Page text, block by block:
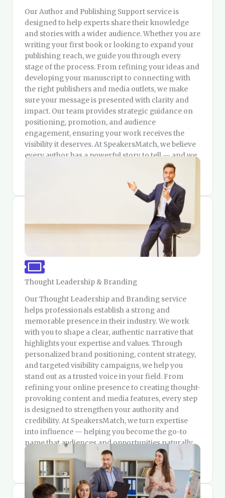
Our Author and Publishing Support service is
designed to help experts share their knowledge
and stories with a wider audience. Whether you are
writing your first book or looking to expand your
publishing reach, we guide you through every
stage of the process. From refining your ideas and
developing your manuscript to connecting with
the right publishers and media outlets, we make
sure your message is presented with clarity and
impact. Our team provides strategic guidance on
positioning, promotion, and audience
engagement, ensuring your work receives the
visibility it deserves. At SpeakersMatch, we believe
every author has a powerful story to tell — and we
are here to help you tell it in the most meaningful
Thought Leadership & Branding
Our Thought Leadership and Branding service
helps professionals establish a strong and
memorable presence in their industry. We work
with you to shape a clear, authentic narrative that
highlights your expertise and values. Through
personalized brand positioning, content strategy,
and targeted visibility campaigns, we help you
stand out as a trusted voice in your field. From
refining your online presence to creating thought-
provoking content and media features, every step
is designed to strengthen your authority and
credibility. At SpeakersMatch, we turn expertise
into influence — helping you become the go-to
name that audiences and opportunities naturally
gravitate toward.